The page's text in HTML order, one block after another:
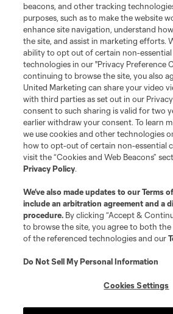
Terms of Service
Privacy Policy
Do Not Sell or Share My Personal Information
©2026 Soccer United Marketing, LLC. The
are registered trademarks. Any unauthorized
beacons, and other tracking
purposes, such as to make the website
enhance site navigation, understand
the site, and assist in marketing efforts.
ability to opt out of certain non-
technologies in our "Privacy Preference
continuing to browse the site, you also
United Marketing can share your video
with third parties as set out in our
consent to such sharing is valid for two
earlier withdraw your consent. To learn
we use cookies and other technologies
how to opt-out of certain non-essential
visit the “Cookies and Web Beacons”
Privacy Policy.
We’ve also made updates to ourTerms
include an arbitration agreement and a
procedure. By clicking “Accept &
to browse the site, you agree to both
of the referenced technologies and our
Do Not Sell My Personal Information
Cookies Settings